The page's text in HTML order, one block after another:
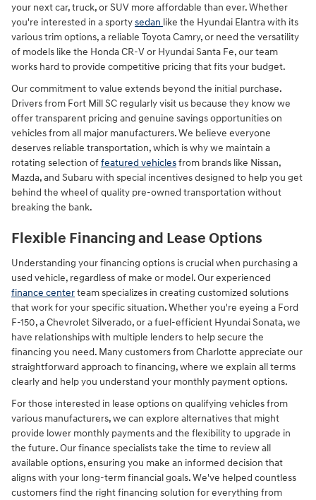
your next car, truck, or SUV more affordable than ever. Whether
you're interested in a sportysedan like the Hyundai Elantra with its
various trim options, a reliable Toyota Camry, or need the versatility
of models like the Honda CR-V or Hyundai Santa Fe, our team
works hard to provide competitive pricing that fits your budget.
Our commitment to value extends beyond the initial purchase.
Drivers from Fort Mill SC regularly visit us because they know we
offer transparent pricing and genuine savings opportunities on
vehicles from all major manufacturers. We believe everyone
deserves reliable transportation, which is why we maintain a
rotating selection offeatured vehiclesfrom brands like Nissan,
Mazda, and Subaru with special incentives designed to help you get
behind the wheel of quality pre-owned transportation without
breaking the bank.
Flexible Financing and Lease Options
Understanding your financing options is crucial when purchasing a
used vehicle, regardless of make or model. Our experienced
finance centerteam specializes in creating customized solutions
that work for your specific situation. Whether you're eyeing a Ford
F-150, a Chevrolet Silverado, or a fuel-efficient Hyundai Sonata, we
have relationships with multiple lenders to help secure the
financing you need. Many customers from Charlotte appreciate our
straightforward approach to financing, where we explain all terms
clearly and help you understand your monthly payment options.
For those interested in lease options on qualifying vehicles from
various manufacturers, we can explore alternatives that might
provide lower monthly payments and the flexibility to upgrade in
the future. Our finance specialists take the time to review all
available options, ensuring you make an informed decision that
aligns with your long-term financial goals. We've helped countless
customers find the right financing solution for everything from